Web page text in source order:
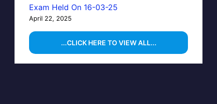
Exam Held On 16-03-25
April 22, 2025
...CLICK HERE TO VIEW ALL...